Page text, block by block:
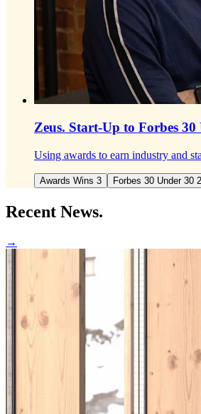
Zeus. Start-Up to Forbes 30
Using awards to earn industry and
Awards Wins 3 Forbes 30 Under 30 2
Recent News.
→